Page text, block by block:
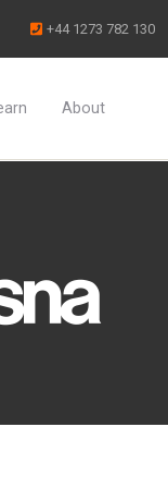
+44 1273 782 130
scheduling,
About